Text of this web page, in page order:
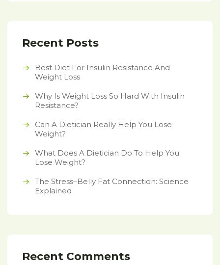
Recent Posts
Best Diet For Insulin Resistance And
Weight Loss
Why Is Weight Loss So Hard With Insulin
Resistance?
Can A Dietician Really Help You Lose
Weight?
What Does A Dietician Do To Help You
Lose Weight?
The Stress–Belly Fat Connection: Science
Explained
Recent Comments